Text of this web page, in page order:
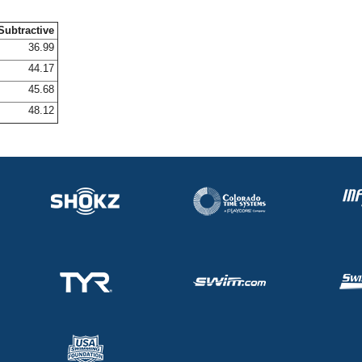
36.99
44.17
45.68
48.12